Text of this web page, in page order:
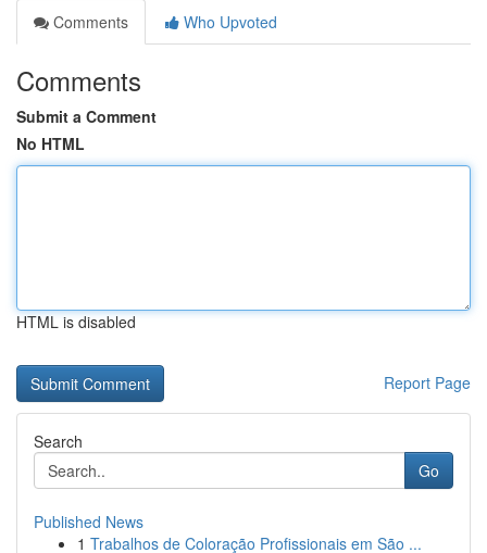
Comments
Who Upvoted
Comments
Submit a Comment
No HTML
HTML is disabled
Report Page
Search
Go
Published News
1 Trabalhos de Coloração Profissionais em São ...